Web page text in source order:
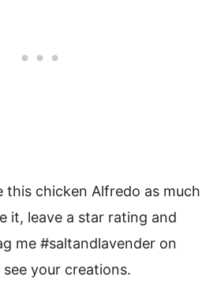
this chicken Alfredo as much
it, leave a star rating and
me #saltandlavender on
see your creations.